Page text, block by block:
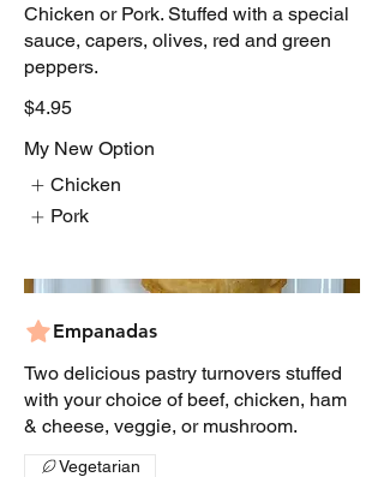
Chicken or Pork. Stuffed with a special
sauce, capers, olives, red and green
peppers.
$4.95
My New Option
Chicken
Pork
Empanadas
Two delicious pastry turnovers stuffed
with your choice of beef, chicken, ham
& cheese, veggie, or mushroom.
Vegetarian